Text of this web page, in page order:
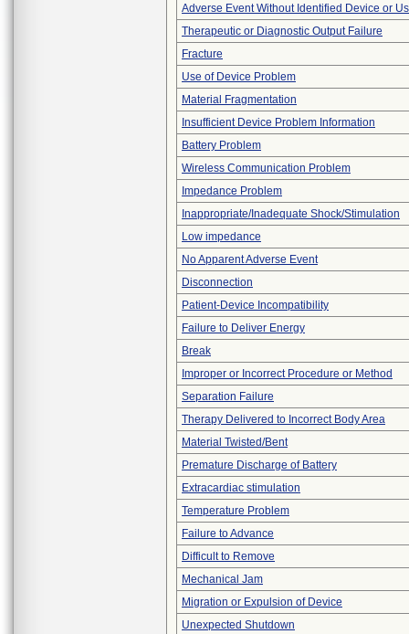
Adverse Event Without Identified Device or
Therapeutic or Diagnostic Output Failure
Fracture
Use of Device Problem
Material Fragmentation
Insufficient Device Problem Information
Battery Problem
Wireless Communication Problem
Impedance Problem
Inappropriate/Inadequate Shock/Stimulation
Low impedance
No Apparent Adverse Event
Disconnection
Patient-Device Incompatibility
Failure to Deliver Energy
Break
Improper or Incorrect Procedure or Method
Separation Failure
Therapy Delivered to Incorrect Body Area
Material Twisted/Bent
Premature Discharge of Battery
Extracardiac stimulation
Temperature Problem
Failure to Advance
Difficult to Remove
Mechanical Jam
Migration or Expulsion of Device
Unexpected Shutdown